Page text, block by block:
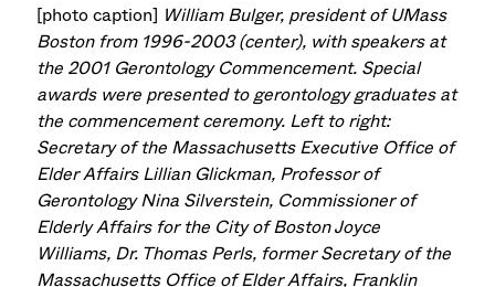
[photo caption] William Bulger, president of UMass
Boston from 1996-2003 (center), with speakers at
the 2001 Gerontology Commencement. Special
awards were presented to gerontology graduates at
the commencement ceremony. Left to right:
Secretary of the Massachusetts Executive Office of
Elder Affairs Lillian Glickman, Professor of
Gerontology Nina Silverstein, Commissioner of
Elderly Affairs for the City of Boston Joyce
Williams, Dr. Thomas Perls, former Secretary of the
Massachusetts Office of Elder Affairs, Franklin